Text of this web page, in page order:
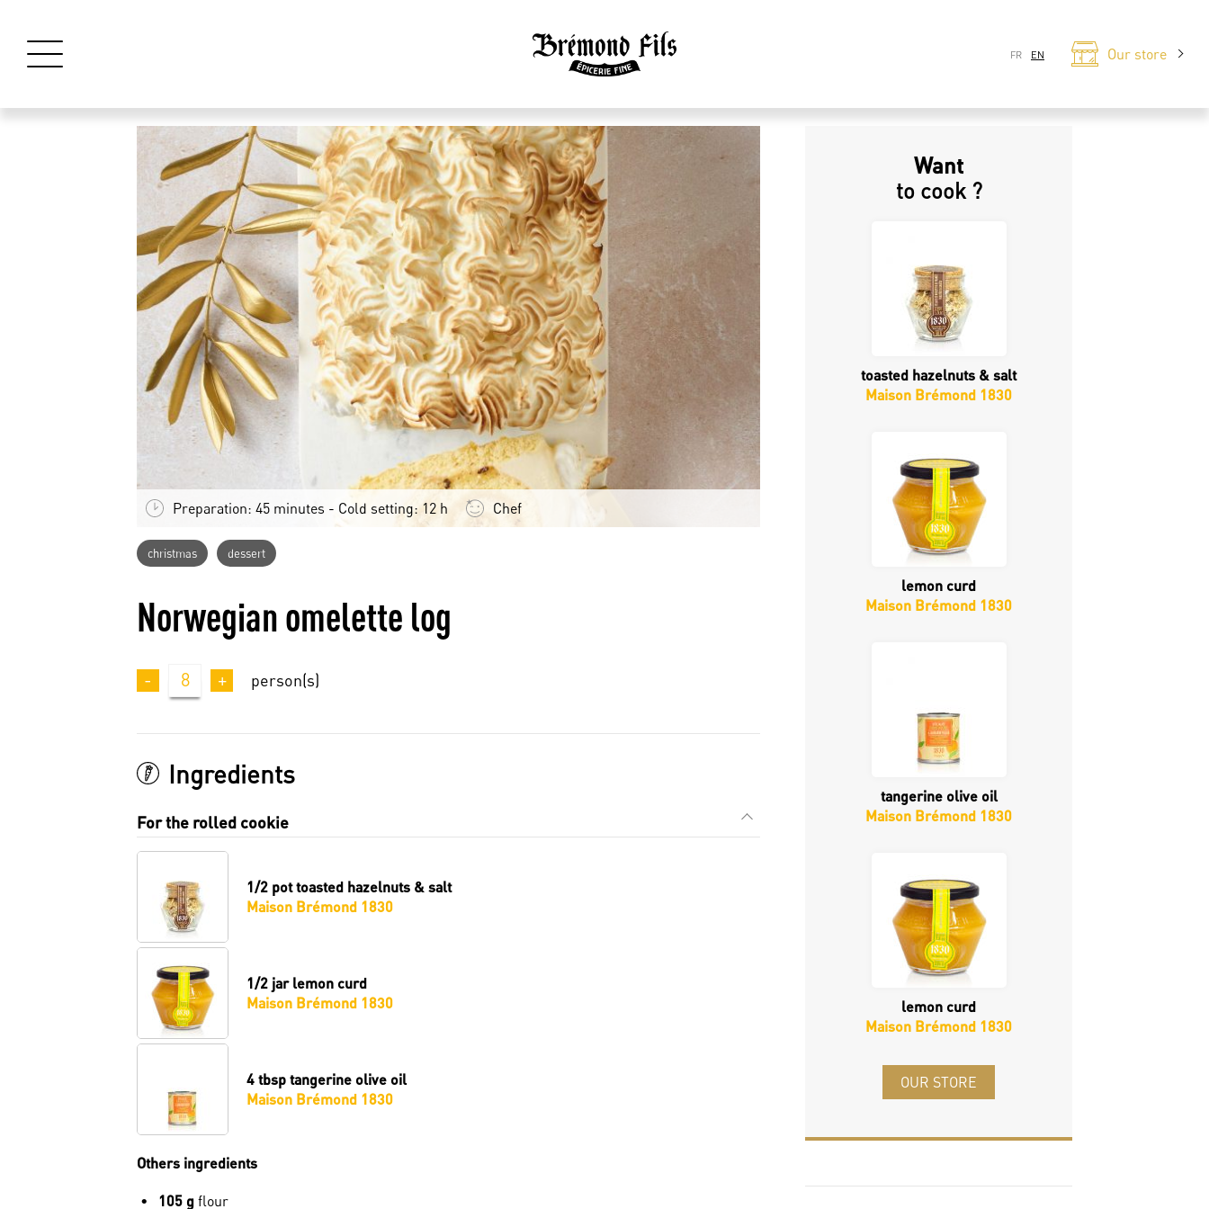
FR EN Our store
Preparation: 45 minutes - Cold setting: 12 h Chef
christmas dessert
Norwegian omelette log
- 8 + person(s)
Ingredients
For the rolled cookie
1/2 pottoasted hazelnuts & salt
Maison Brémond 1830
1/2 jarlemon curd
Maison Brémond 1830
4 tbsp tangerine olive oil
Maison Brémond 1830
Others ingredients
105 g flour
Want
to cook ?
toasted hazelnuts & salt
Maison Brémond 1830
lemon curd
Maison Brémond 1830
tangerine olive oil
Maison Brémond 1830
lemon curd
Maison Brémond 1830
OUR STORE